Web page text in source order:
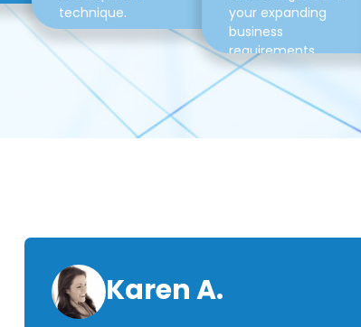
technique.
your expanding
business
requirements.
Karen A.